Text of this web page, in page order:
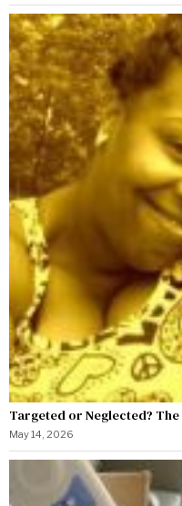
Targeted or Neglected?
May 14, 2026